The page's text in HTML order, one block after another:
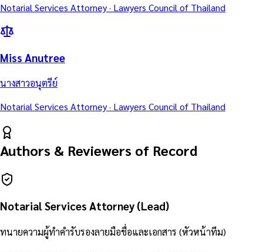
Notarial Services Attorney · Lawyers Council of Thailand
Miss Anutree
นางสาวอนุตรีย์
Notarial Services Attorney · Lawyers Council of Thailand
Authors & Reviewers of Record
Notarial Services Attorney (Lead)
ทนายความผู้ทำคำรับรองลายมือชื่อและเอกสาร (หัวหน้าทีม)